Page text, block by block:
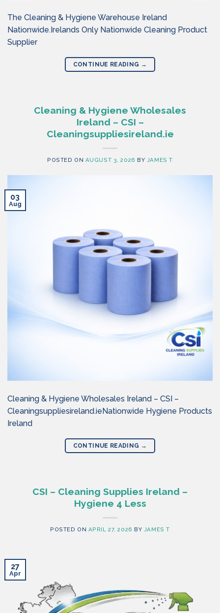
The Cleaning & Hygiene Warehouse Ireland
Nationwide.Irelands Only Nationwide Cleaning Product
Supplier
CONTINUE READING →
Cleaning & Hygiene Wholesales
Ireland – CSI –
Cleaningsuppliesireland.ie
POSTED ON AUGUST 3, 2026 BY JAMES T
03
Aug
Cleaning & Hygiene Wholesales Ireland – CSI –
Cleaningsuppliesireland.ieNationwide Hygiene Products
Ireland
CONTINUE READING →
CSI – Cleaning Supplies Ireland –
Hygiene 4 Less
POSTED ON APRIL 27, 2026 BY JAMES T
27
Apr